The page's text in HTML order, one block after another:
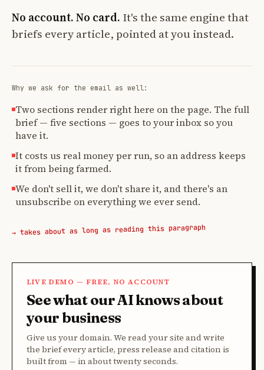
No account. No card. It's the same engine that
briefs every article, pointed at you instead.
Why we ask for the email as well:
Two sections render right here on the page. The full
brief — five sections — goes to your inbox so you
have it.
It costs us real money per run, so an address keeps
it from being farmed.
We don't sell it, we don't share it, and there's an
unsubscribe on everything we ever send.
→ takes about as long as reading this paragraph
LIVE DEMO — FREE, NO ACCOUNT
See what our AI knows about
your business
Give us your domain. We read your site and write
the brief every article, press release and citation is
built from — in about twenty seconds.